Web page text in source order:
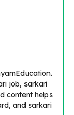
job, sarkari
content helps
and sarkari